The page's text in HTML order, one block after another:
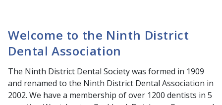
Welcome to the Ninth District
Dental Association
The Ninth District Dental Society was formed in 1909
and renamed to the Ninth District Dental Association in
2002. We have a membership of over 1200 dentists in 5